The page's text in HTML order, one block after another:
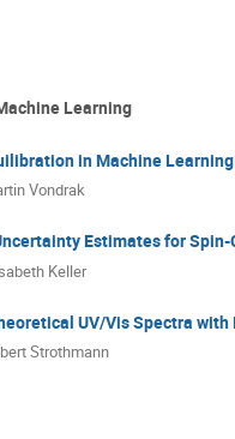
Learning
in Machine
Vondrak
Estimates for
Keller
UV/Vis Spectra
Strothmann